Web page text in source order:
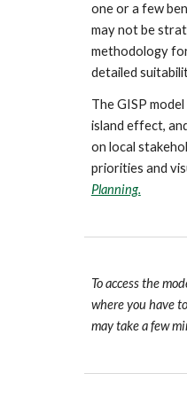
one or a few
may not be
methodology
detailed
The GISP
island effect,
on local
priorities and
Planning.
To access the
where you have
may take a few